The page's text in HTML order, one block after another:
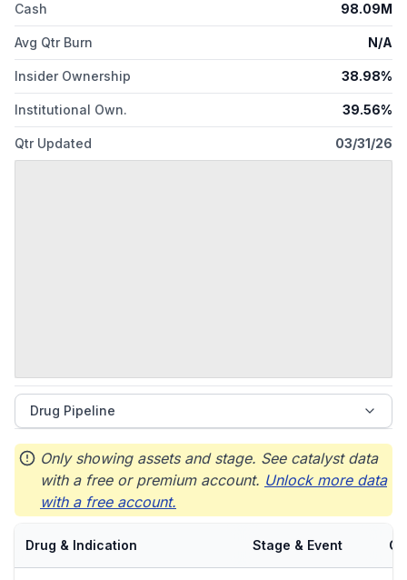
Cash 98.09M
Avg Qtr Burn N/A
Insider Ownership 38.98%
Institutional Own. 39.56%
Qtr Updated 03/31/26
Drug Pipeline
Only showing assets and stage. See catalyst data
with a free or premium account. Unlock more data
with a free account.
Drug & Indication Stage & Event